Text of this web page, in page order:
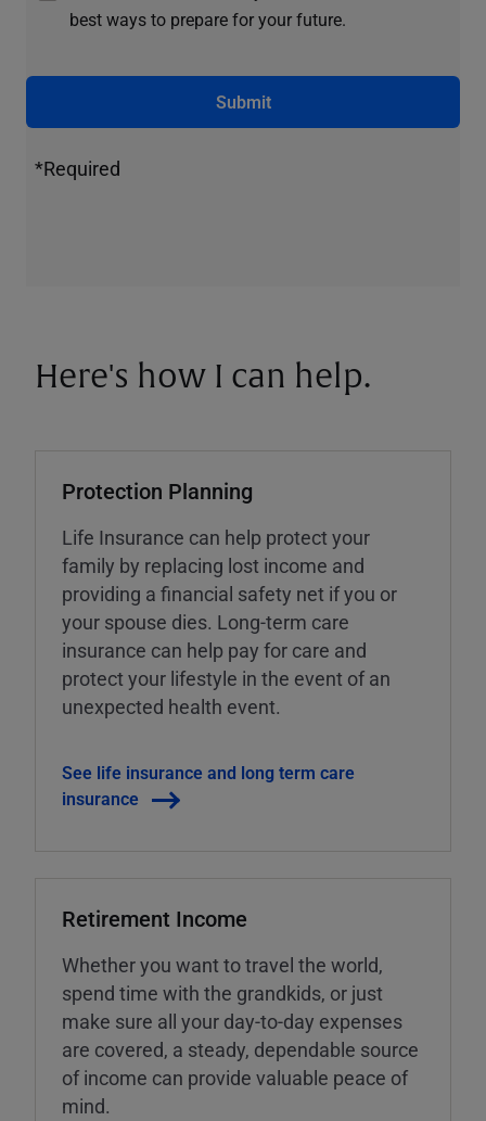
best ways to prepare for your future.
Submit
*Required
Here's how I can help.
Protection Planning
Life Insurance can help protect your
family by replacing lost income and
providing a financial safety net if you or
your spouse dies. Long-term care
insurance can help pay for care and
protect your lifestyle in the event of an
unexpected health event.
See life insurance and long term care
insurance
Retirement Income
Whether you want to travel the world,
spend time with the grandkids, or just
make sure all your day-to-day expenses
are covered, a steady, dependable source
of income can provide valuable peace of
mind.